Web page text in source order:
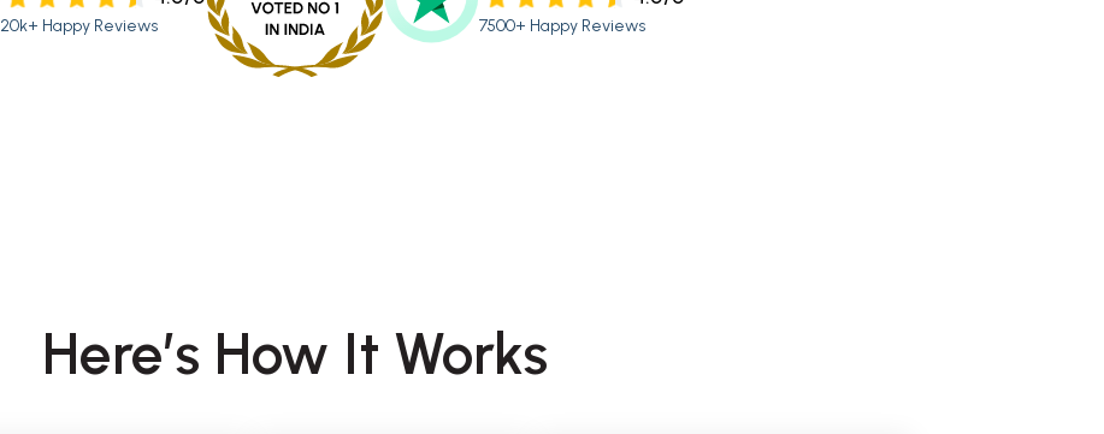
20k+ Happy Reviews 7500+ Happy Reviews
Here’s How It Works